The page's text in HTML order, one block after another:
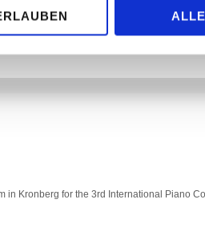
on 16.11.2025 at the Augustinum Bad
Kronberg for the 3rd International Piano